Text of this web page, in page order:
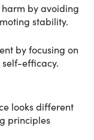
by avoiding
stability.
by focusing on
efficacy.
looks different
principles